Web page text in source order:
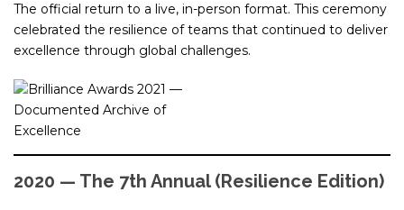
The official return to a live, in-person format. This ceremony
celebrated the resilience of teams that continued to deliver
excellence through global challenges.
2020 — The 7th Annual (Resilience Edition)